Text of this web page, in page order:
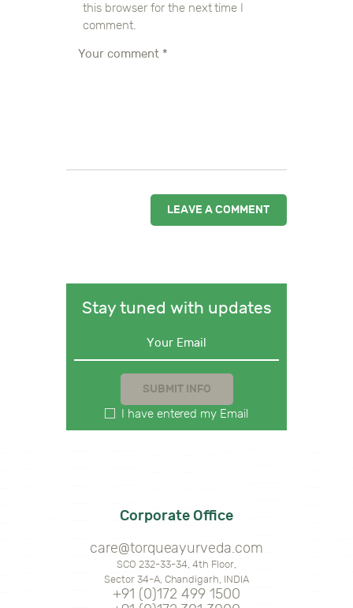
this browser for the next time I
comment.
Stay tuned with updates
I have entered my Email
Corporate Office
care@torqueayurveda.com
SCO 232-33-34, 4th Floor,
Sector 34-A, Chandigarh, INDIA
+91 (0)172 499 1500